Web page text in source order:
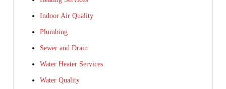
Indoor Air Quality
Plumbing
Sewer and Drain
Water Heater Services
Water Quality